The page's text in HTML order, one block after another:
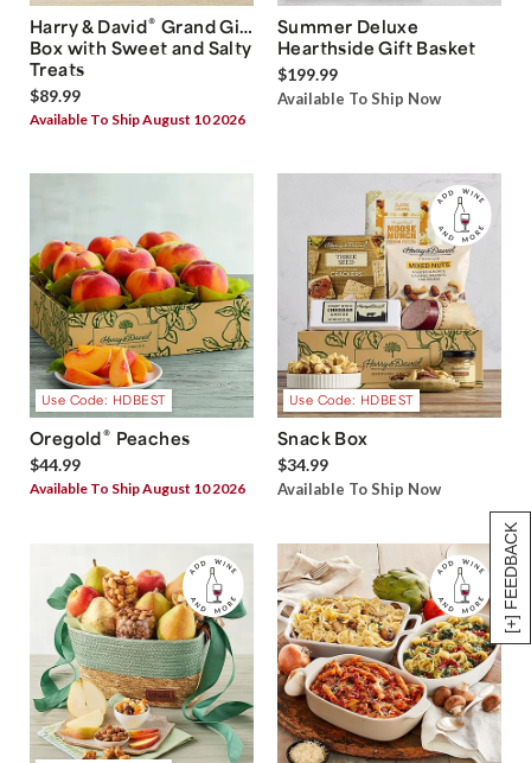
[+] FEEDBACK
Harry & David® Grand Gift
Box with Sweet and Salty
Treats
$89.99
Available To Ship August 10 2026
Summer Deluxe
Hearthside Gift Basket
$199.99
Available To Ship Now
Use Code: HDBEST
Oregold® Peaches
$44.99
Available To Ship August 10 2026
Use Code: HDBEST
Snack Box
$34.99
Available To Ship Now